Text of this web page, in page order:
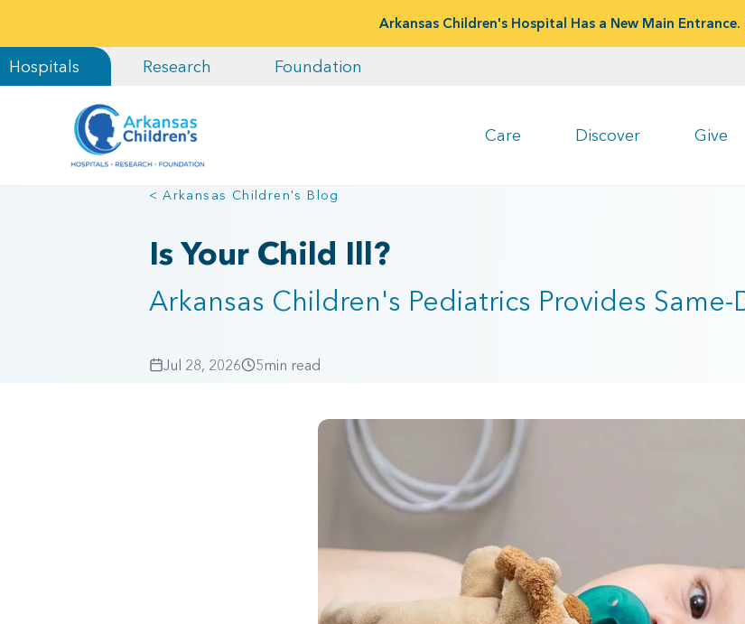
Arkansas Children's Hospital Has a New Main Entrance.
Hospitals Research Foundation
Care Discover Give
< Arkansas Children's Blog
Is Your Child Ill?
Arkansas Children's Pediatrics Provides Same-
Jul 28, 2026 5min read